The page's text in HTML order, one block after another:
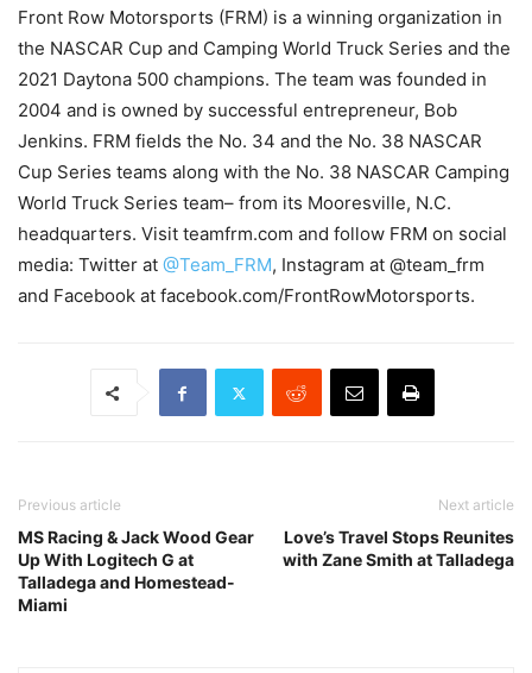
Front Row Motorsports (FRM) is a winning organization in
the NASCAR Cup and Camping World Truck Series and the
2021 Daytona 500 champions. The team was founded in
2004 and is owned by successful entrepreneur, Bob
Jenkins. FRM fields the No. 34 and the No. 38 NASCAR
Cup Series teams along with the No. 38 NASCAR Camping
World Truck Series team– from its Mooresville, N.C.
headquarters. Visit teamfrm.com and follow FRM on social
media: Twitter at @Team_FRM, Instagram at @team_frm
and Facebook at facebook.com/FrontRowMotorsports.
Previous article
MS Racing & Jack Wood Gear
Up With Logitech G at
Talladega and Homestead-
Miami
Next article
Love’s Travel Stops Reunites
with Zane Smith at Talladega